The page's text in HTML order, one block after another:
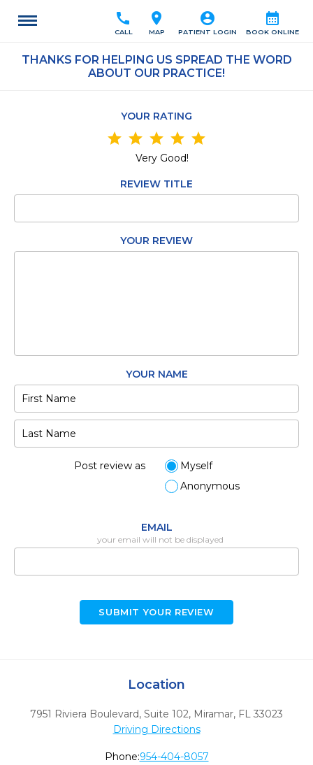
calendar_month
BOOK ONLINE
account_circle
PATIENT LOGIN
location_on
MAP
call
CALL
THANKS FOR HELPING US SPREAD THE WORD
ABOUT OUR PRACTICE!
YOUR RATING
star
star
star
star
star
Very Good!
REVIEW TITLE
YOUR REVIEW
YOUR NAME
Post review as
Myself
Anonymous
EMAIL
your email will not be displayed
SUBMIT YOUR REVIEW
Location
7951 Riviera Boulevard, Suite 102, Miramar, FL 33023
Driving Directions
Phone:954-404-8057